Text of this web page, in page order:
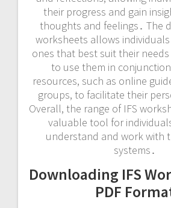
their progress and gain
thoughts and feelings․ The
worksheets allows
ones that best suit their
to use them in
resources, such as online
groups, to facilitate their
Overall, the range of IFS
valuable tool for
understand and work with
systems․
Downloading IFS
PDF